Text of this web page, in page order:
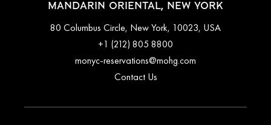
MANDARIN ORIENTAL, NEW YORK
80 Columbus Circle, New York, 10023, USA
+1 (212) 805 8800
monyc-reservations@mohg.com
Contact Us